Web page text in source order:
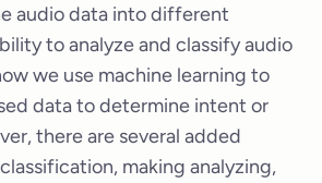
audio data into different
to analyze and classify audio
we use machine learning to
data to determine intent or
there are several added
making analyzing,